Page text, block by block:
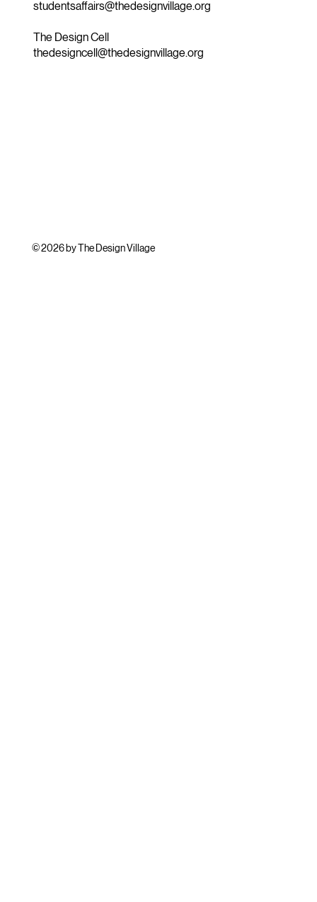
studentsaffairs@thedesignvillage.org
The Design Cell
thedesigncell@thedesignvillage.org
© 2026 by The Design Village